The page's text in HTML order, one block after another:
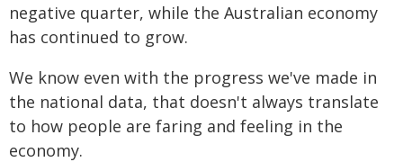
negative quarter, while the Australian economy
has continued to grow.
We know even with the progress we've made in
the national data, that doesn't always translate
to how people are faring and feeling in the
economy.